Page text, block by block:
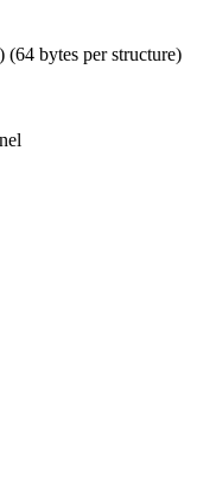
bytes per structure)